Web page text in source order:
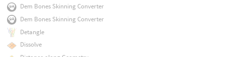
Dem Bones Skinning Converter
Dem Bones Skinning Converter
Detangle
Dissolve